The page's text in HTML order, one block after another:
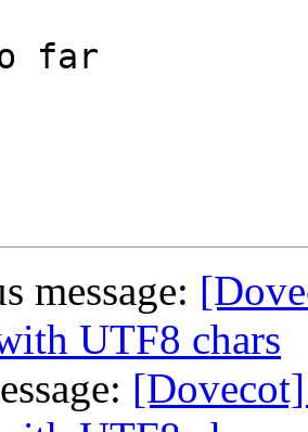
far
message:
UTF8 chars